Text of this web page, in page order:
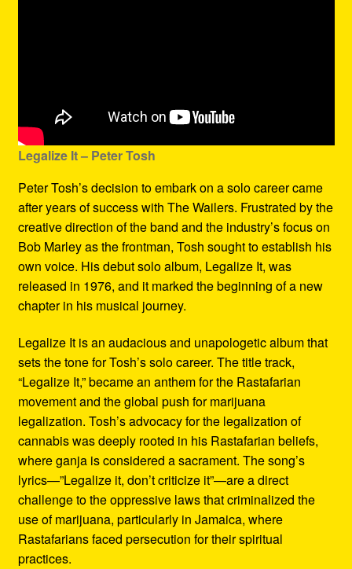
Legalize It – Peter Tosh
Peter Tosh’s decision to embark on a solo career came
after years of success with The Wailers. Frustrated by the
creative direction of the band and the industry’s focus on
Bob Marley as the frontman, Tosh sought to establish his
own voice. His debut solo album, Legalize It, was
released in 1976, and it marked the beginning of a new
chapter in his musical journey.
Legalize It is an audacious and unapologetic album that
sets the tone for Tosh’s solo career. The title track,
“Legalize It,” became an anthem for the Rastafarian
movement and the global push for marijuana
legalization. Tosh’s advocacy for the legalization of
cannabis was deeply rooted in his Rastafarian beliefs,
where ganja is considered a sacrament. The song’s
lyrics—”Legalize it, don’t criticize it”—are a direct
challenge to the oppressive laws that criminalized the
use of marijuana, particularly in Jamaica, where
Rastafarians faced persecution for their spiritual
practices.